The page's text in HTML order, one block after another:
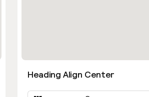
Heading Align Center